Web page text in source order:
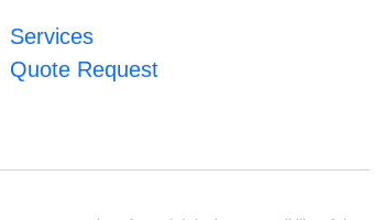
Services
Quote Request